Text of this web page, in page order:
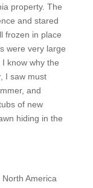
property. The
and stared
frozen in place
were very large
know why the
I saw must
and
of new
hiding in the
America